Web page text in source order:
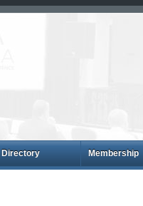
Directory Membership